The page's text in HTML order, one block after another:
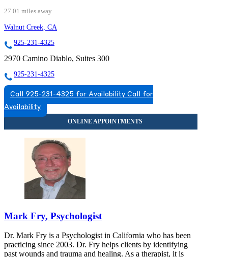
27.01 miles away
Walnut Creek, CA
925-231-4325
2970 Camino Diablo, Suites 300
925-231-4325
Call 925-231-4325 for Availability Call for
Availability
Mark Fry, Psychologist
Dr. Mark Fry is a Psychologist in California who has been
practicing since 2003. Dr. Fry helps clients by identifying
past wounds and trauma and healing. As a therapist, it is